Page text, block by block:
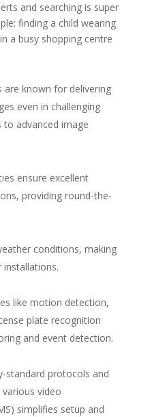
and searching is super
finding a child wearing
a busy shopping centre
are known for delivering
even in challenging
advanced image
ensure excellent
providing round-the-
conditions, making
like motion detection,
plate recognition
and event detection.
standard protocols and
video
simplifies setup and